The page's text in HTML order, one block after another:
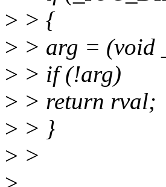
> > {
> > arg = (void
> > if (!arg)
> > return rval;
> > }
> >